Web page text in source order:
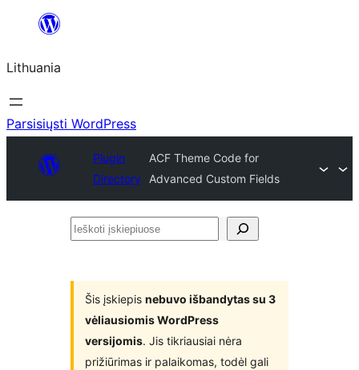
turinio
Lithuania
Parsisiųsti WordPress
Plugin
Directory
ACF Theme Code for
Advanced Custom Fields
Ieškoti
Šis įskiepis nebuvo išbandytas su 3
vėliausiomis WordPress
versijomis. Jis tikriausiai nėra
prižiūrimas ir palaikomas, todėl gali